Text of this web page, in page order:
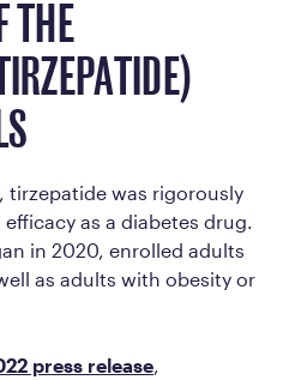
THE
tirzepatide was rigorously
as a diabetes drug.
in 2020, enrolled adults
as adults with obesity or
press release